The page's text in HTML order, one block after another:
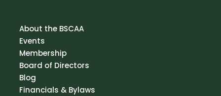
About the BSCAA
Events
Membership
Board of Directors
Blog
Financials & Bylaws